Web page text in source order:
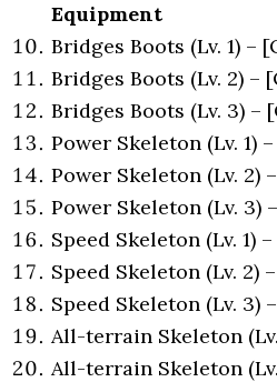
Equipment
Bridges Boots (Lv. 1) –
Bridges Boots (Lv. 2) –
Bridges Boots (Lv. 3) –
Power Skeleton (Lv. 1)
Power Skeleton (Lv. 2)
Power Skeleton (Lv. 3)
Speed Skeleton (Lv. 1)
Speed Skeleton (Lv. 2)
Speed Skeleton (Lv. 3)
All-terrain Skeleton
All-terrain Skeleton